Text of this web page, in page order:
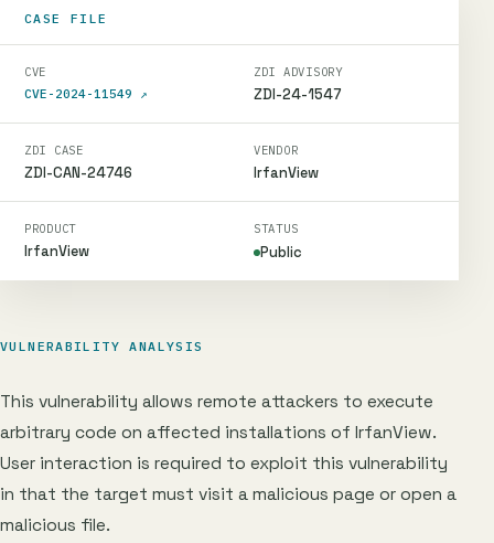
CASE FILE
CVE
CVE-2024-11549 ↗
ZDI ADVISORY
ZDI-24-1547
ZDI CASE
ZDI-CAN-24746
VENDOR
IrfanView
PRODUCT
IrfanView
STATUS
Public
VULNERABILITY ANALYSIS
This vulnerability allows remote attackers to execute
arbitrary code on affected installations of IrfanView.
User interaction is required to exploit this vulnerability
in that the target must visit a malicious page or open a
malicious file.